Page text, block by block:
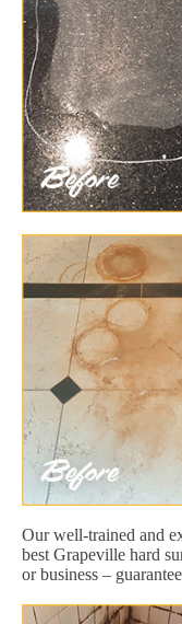
Our well-trained and
best Grapeville hard
or business –